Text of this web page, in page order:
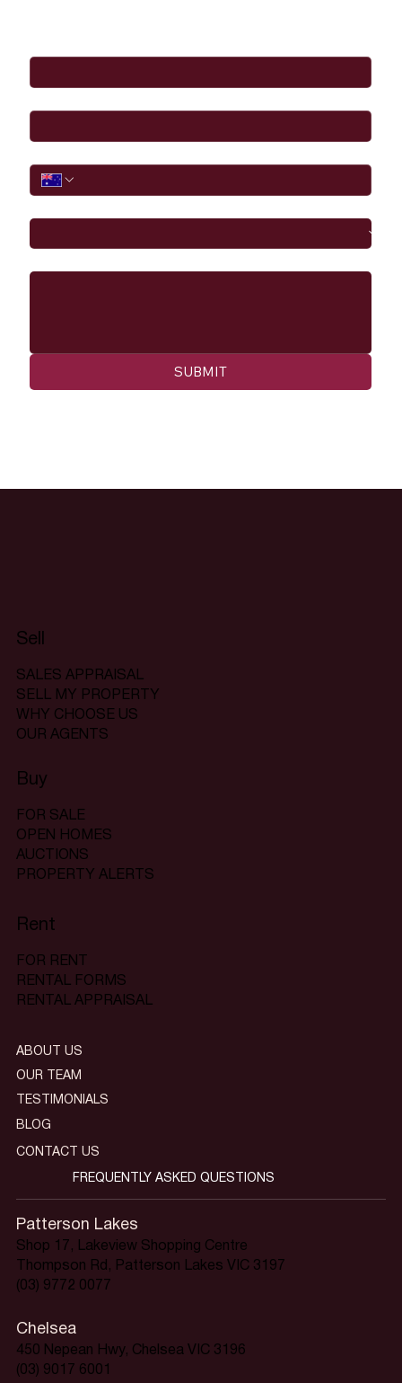
SUBMIT
Sell
SALES APPRAISAL
SELL MY PROPERTY
WHY CHOOSE US
OUR AGENTS
Buy
FOR SALE
OPEN HOMES
AUCTIONS
PROPERTY ALERTS
Rent
FOR RENT
RENTAL FORMS
RENTAL APPRAISAL
Patterson Lakes
Shop 17, Lakeview Shopping Centre
Thompson Rd, Patterson Lakes VIC 3197
(03) 9772 0077
Chelsea
450 Nepean Hwy, Chelsea VIC 3196
(03) 9017 6001
ABOUT US
OUR TEAM
TESTIMONIALS
BLOG
CONTACT US
FREQUENTLY ASKED QUESTIONS